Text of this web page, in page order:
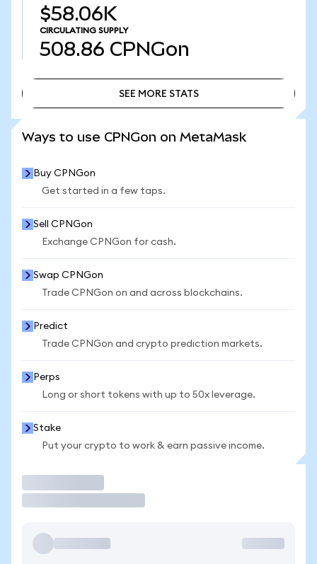
$58.06K
CIRCULATING SUPPLY
508.86 CPNGon
SEE MORE STATS
Ways to use CPNGon on MetaMask
Buy CPNGon
Get started in a few taps.
Sell CPNGon
Exchange CPNGon for cash.
Swap CPNGon
Trade CPNGon on and across blockchains.
Predict
Trade CPNGon and crypto prediction markets.
Perps
Long or short tokens with up to 50x leverage.
Stake
Put your crypto to work & earn passive income.